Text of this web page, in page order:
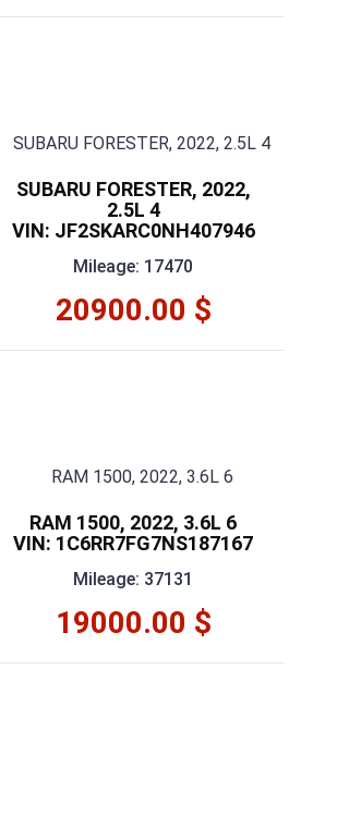
SUBARU FORESTER, 2022,
2.5L 4
VIN: JF2SKARC0NH407946
Mileage: 17470
20900.00 $
RAM 1500, 2022, 3.6L 6
VIN: 1C6RR7FG7NS187167
Mileage: 37131
19000.00 $